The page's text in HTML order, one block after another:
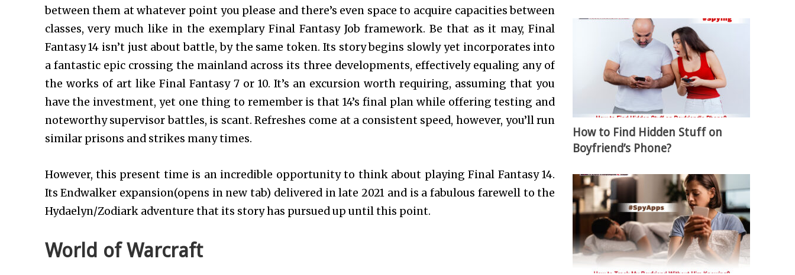
between them at whatever point you please and there’s even space to acquire capacities between
classes, very much like in the exemplary Final Fantasy Job framework. Be that as it may, Final
Fantasy 14 isn’t just about battle, by the same token. Its story begins slowly yet incorporates into
a fantastic epic crossing the mainland across its three developments, effectively equaling any of
the works of art like Final Fantasy 7 or 10. It’s an excursion worth requiring, assuming that you
have the investment, yet one thing to remember is that 14’s final plan while offering testing and
noteworthy supervisor battles, is scant. Refreshes come at a consistent speed, however, you’ll run
similar prisons and strikes many times.
However, this present time is an incredible opportunity to think about playing Final Fantasy 14.
Its Endwalker expansion(opens in new tab) delivered in late 2021 and is a fabulous farewell to the
Hydaelyn/Zodiark adventure that its story has pursued up until this point.
World of Warcraft
How to Find Hidden Stuff on
Boyfriend’s Phone?